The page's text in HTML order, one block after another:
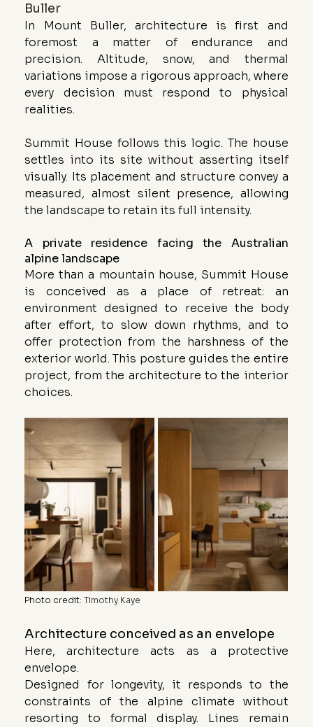
Buller
In Mount Buller, architecture is first and
foremost a matter of endurance and
precision. Altitude, snow, and thermal
variations impose a rigorous approach, where
every decision must respond to physical
realities.
Summit House follows this logic. The house
settles into its site without asserting itself
visually. Its placement and structure convey a
measured, almost silent presence, allowing
the landscape to retain its full intensity.
A private residence facing the Australian
alpine landscape
More than a mountain house, Summit House
is conceived as a place of retreat: an
environment designed to receive the body
after effort, to slow down rhythms, and to
offer protection from the harshness of the
exterior world. This posture guides the entire
project, from the architecture to the interior
choices.
Photo credit: Timothy Kaye
Architecture conceived as an envelope
Here, architecture acts as a protective
envelope.
Designed for longevity, it responds to the
constraints of the alpine climate without
resorting to formal display. Lines remain